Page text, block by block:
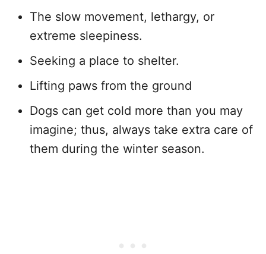
The slow movement, lethargy, or
extreme sleepiness.
Seeking a place to shelter.
Lifting paws from the ground
Dogs can get cold more than you may
imagine; thus, always take extra care of
them during the winter season.